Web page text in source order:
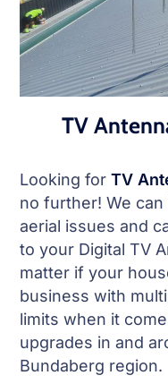
TV
Looking for TV
no further! We
aerial issues and
to your Digital TV
matter if your
business with
limits when it
upgrades in and
Bundaberg region.